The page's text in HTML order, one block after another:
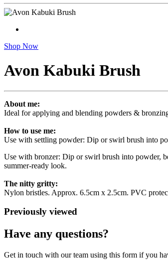
Shop Now
Avon Kabuki Brush
About me:
Ideal for applying and blending powders &
How to use me:
Use with settling powder: Dip or swirl brush into
Use with bronzer: Dip or swirl brush into powder,
summer-ready look.
The nitty gritty:
Nylon bristles. Approx. 6.5cm x 2.5cm. PVC
Previously viewed
Have any questions?
Get in touch with our team using this form if you